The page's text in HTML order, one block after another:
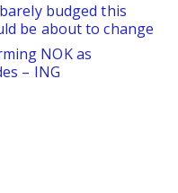
budged this
be about to change
NOK as
– ING